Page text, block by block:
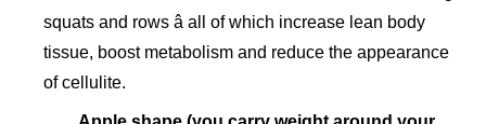
squats and rows â all of which increase lean body
tissue, boost metabolism and reduce the appearance
of cellulite.